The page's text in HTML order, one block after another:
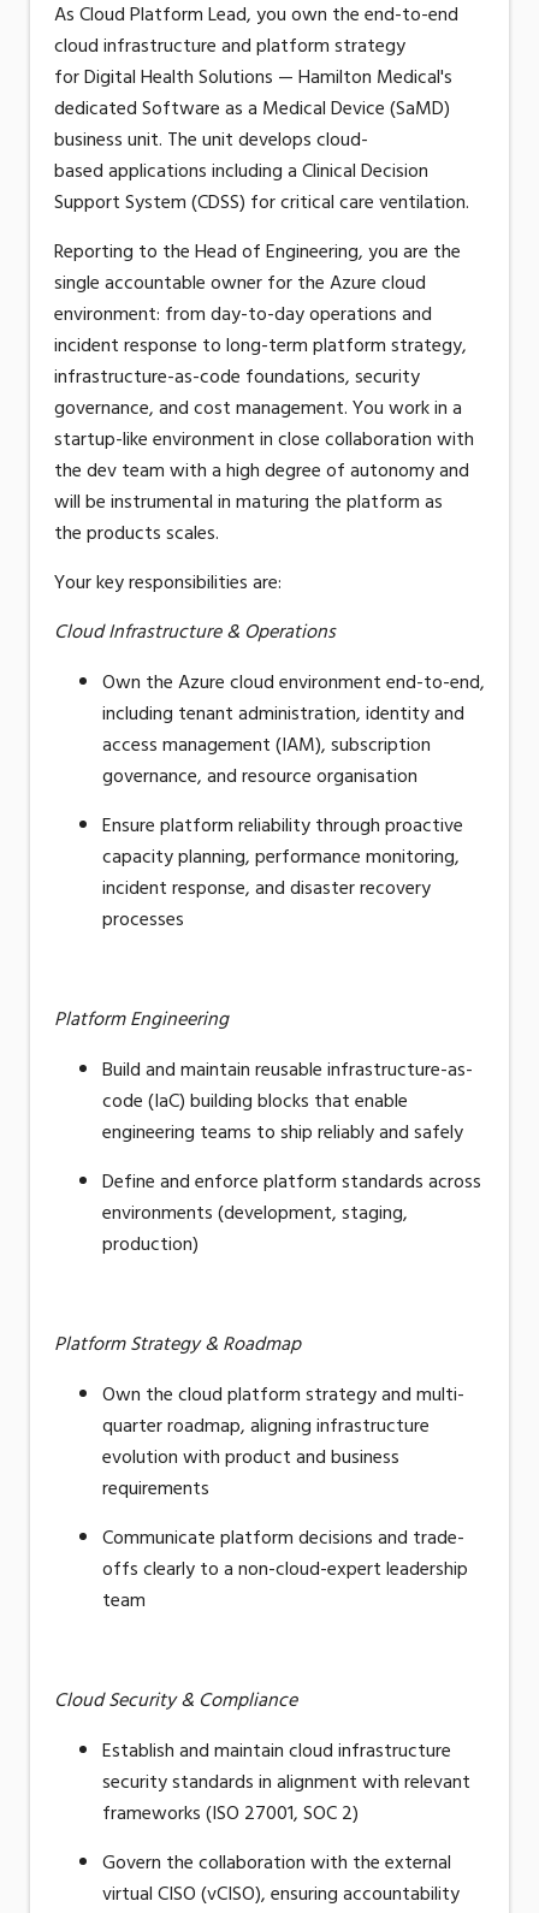
As Cloud Platform Lead, you own the end-to-end
cloud infrastructure and platform strategy
forDigital Health Solutions — Hamilton Medical's
dedicated Software as a Medical Device (SaMD)
business unit. The unit developscloud-
basedapplicationsincludingaClinical Decision
SupportSystem(CDSS) for critical care ventilation.
Reporting to the Head of Engineering, you are the
single accountable owner for the Azure cloud
environment: from day-to-day operations and
incident response to long-term platform strategy,
infrastructure-as-code foundations, security
governance, and cost management.You work in a
startup-like environmentin closecollaborationwith
the devteamwith a high degree of autonomyand
will be instrumental in maturing the platform as
theproductsscales.
Your key responsibilities are:
Cloud Infrastructure & Operations
Own the Azure cloud environment end-to-end,
including tenant administration, identity and
access management (IAM), subscription
governance, and resource organisation
Ensure platform reliability through proactive
capacity planning, performance monitoring,
incident response, and disaster recovery
processes
Platform Engineering
Build and maintain reusableinfrastructure-as-
code(IaC) building blocks that enable
engineering teams to ship reliably and safely
Define and enforce platform standards across
environments (development, staging,
production)
Platform Strategy & Roadmap
Own the cloud platform strategy and multi-
quarter roadmap, aligning infrastructure
evolution with product and business
requirements
Communicate platform decisions and trade-
offs clearly to a non-cloud-expert leadership
team
Cloud Security & Compliance
Establish and maintain cloud infrastructure
security standards in alignment with relevant
frameworks (ISO 27001, SOC 2)
Govern the collaboration with the external
virtual CISO (vCISO), ensuring accountability